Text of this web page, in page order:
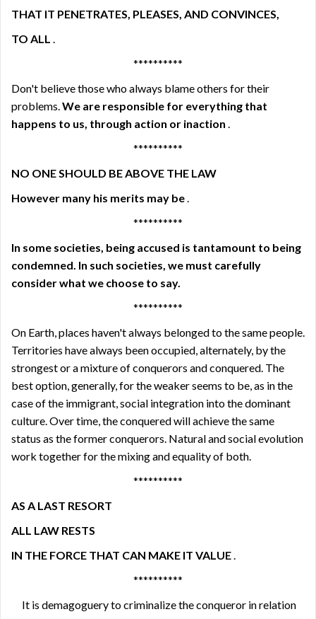
THAT IT PENETRATES, PLEASES, AND CONVINCES,
TO ALL .
**********
Don't believe those who always blame others for their
problems.We are responsible for everything that
happens to us, through action or inaction .
**********
NO ONE SHOULD BE ABOVE THE LAW
However many his merits may be.
**********
In some societies, being accused is tantamount to being
condemned. In such societies, we must carefully
consider what we choose to say.
**********
On Earth, places haven't always belonged to the same people.
Territories have always been occupied, alternately, by the
strongest or a mixture of conquerors and conquered. The
best option, generally, for the weaker seems to be, as in the
case of the immigrant, social integration into the dominant
culture. Over time, the conquered will achieve the same
status as the former conquerors. Natural and social evolution
work together for the mixing and equality of both.
**********
AS A LAST RESORT
ALL LAW RESTS
IN THE FORCE THAT CAN MAKE IT VALUE.
**********
It is demagoguery to criminalize the conqueror in relation